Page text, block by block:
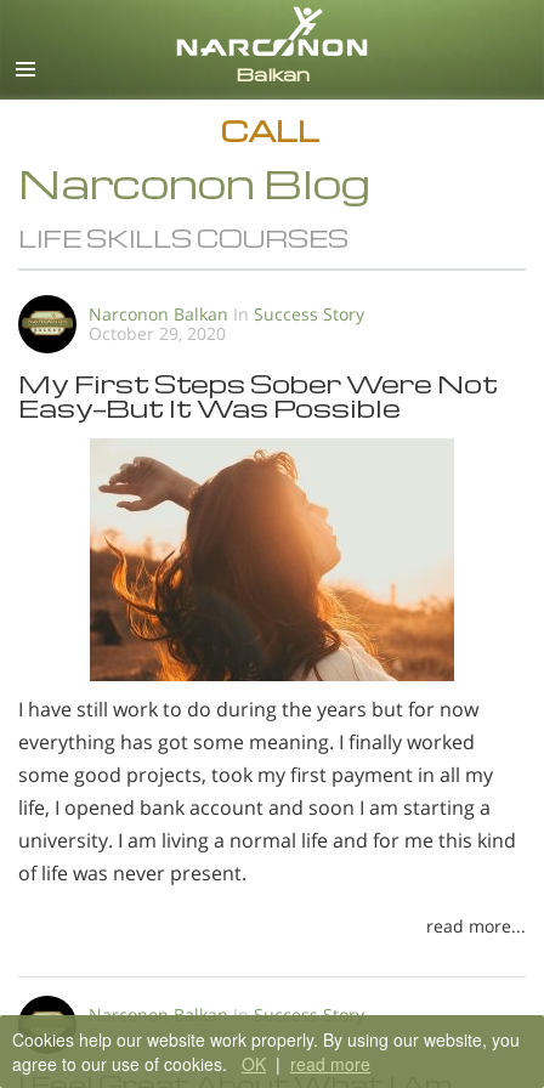
English
CALL
Narconon Blog
LIFE SKILLS COURSES
Narconon Balkan In Success Story
October 29, 2020
My First Steps Sober Were Not
Easy—But It Was Possible
I have still work to do during the years but for now
everything has got some meaning. I finally worked
some good projects, took my first payment in all my
life, I opened bank account and soon I am starting a
university. I am living a normal life and for me this kind
of life was never present.
read more...
Narconon BalkanInSuccess Story
February 12, 2018
Cookies help our website work properly. By using our website, you
agree to our use of cookies. OK | read more